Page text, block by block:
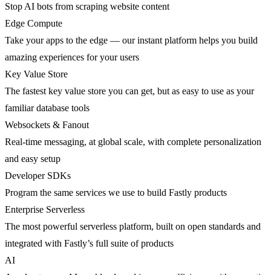
Stop AI bots from scraping website content
Edge Compute
Take your apps to the edge — our instant platform helps you build
amazing experiences for your users
Key Value Store
The fastest key value store you can get, but as easy to use as your
familiar database tools
Websockets & Fanout
Real-time messaging, at global scale, with complete personalization
and easy setup
Developer SDKs
Program the same services we use to build Fastly products
Enterprise Serverless
The most powerful serverless platform, built on open standards and
integrated with Fastly’s full suite of products
AI